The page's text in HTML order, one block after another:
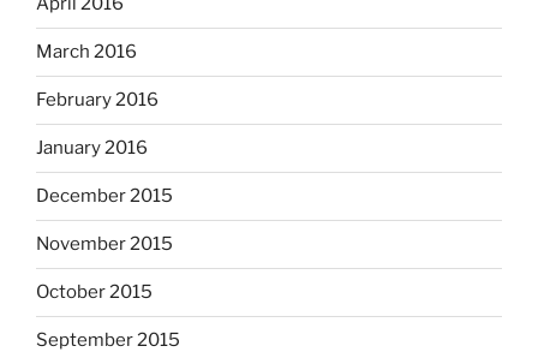
March 2016
February 2016
January 2016
December 2015
November 2015
October 2015
September 2015